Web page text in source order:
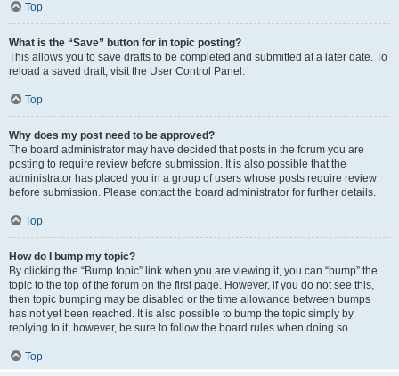
Top
What is the “Save” button for in topic posting?
This allows you to save drafts to be completed and submitted at a later date. To
reload a saved draft, visit the User Control Panel.
Top
Why does my post need to be approved?
The board administrator may have decided that posts in the forum you are
posting to require review before submission. It is also possible that the
administrator has placed you in a group of users whose posts require review
before submission. Please contact the board administrator for further details.
Top
How do I bump my topic?
By clicking the “Bump topic” link when you are viewing it, you can “bump” the
topic to the top of the forum on the first page. However, if you do not see this,
then topic bumping may be disabled or the time allowance between bumps
has not yet been reached. It is also possible to bump the topic simply by
replying to it, however, be sure to follow the board rules when doing so.
Top